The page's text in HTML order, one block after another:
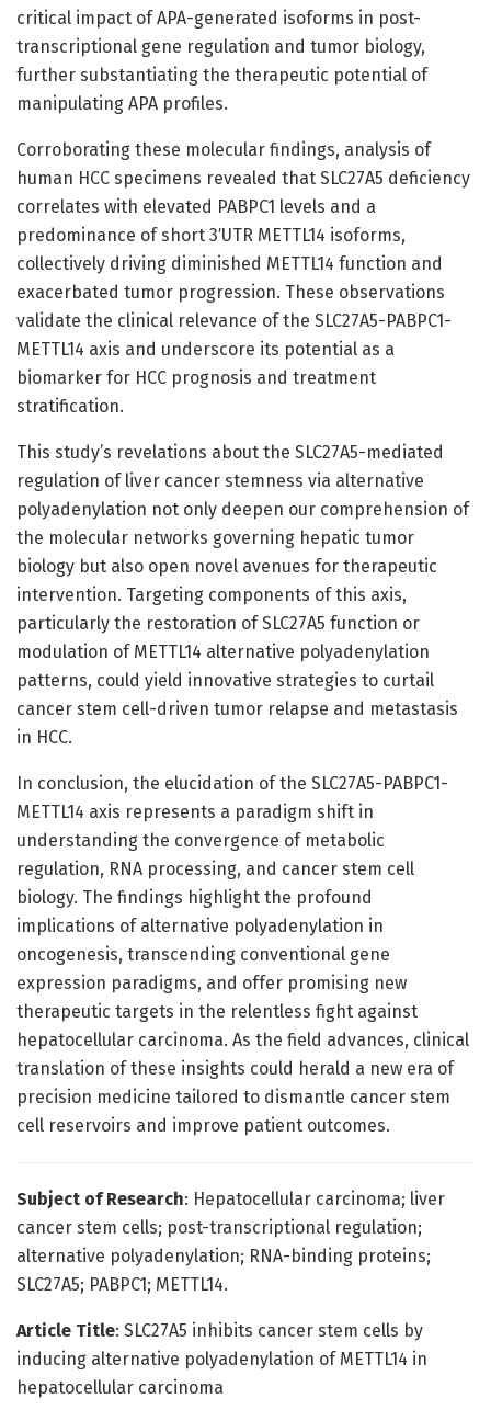
critical impact of APA-generated isoforms in post-
transcriptional gene regulation and tumor biology,
further substantiating the therapeutic potential of
manipulating APA profiles.
Corroborating these molecular findings, analysis of
human HCC specimens revealed that SLC27A5 deficiency
correlates with elevated PABPC1 levels and a
predominance of short 3′UTR METTL14 isoforms,
collectively driving diminished METTL14 function and
exacerbated tumor progression. These observations
validate the clinical relevance of the SLC27A5-PABPC1-
METTL14 axis and underscore its potential as a
biomarker for HCC prognosis and treatment
stratification.
This study’s revelations about the SLC27A5-mediated
regulation of liver cancer stemness via alternative
polyadenylation not only deepen our comprehension of
the molecular networks governing hepatic tumor
biology but also open novel avenues for therapeutic
intervention. Targeting components of this axis,
particularly the restoration of SLC27A5 function or
modulation of METTL14 alternative polyadenylation
patterns, could yield innovative strategies to curtail
cancer stem cell-driven tumor relapse and metastasis
in HCC.
In conclusion, the elucidation of the SLC27A5-PABPC1-
METTL14 axis represents a paradigm shift in
understanding the convergence of metabolic
regulation, RNA processing, and cancer stem cell
biology. The findings highlight the profound
implications of alternative polyadenylation in
oncogenesis, transcending conventional gene
expression paradigms, and offer promising new
therapeutic targets in the relentless fight against
hepatocellular carcinoma. As the field advances, clinical
translation of these insights could herald a new era of
precision medicine tailored to dismantle cancer stem
cell reservoirs and improve patient outcomes.
Subject of Research: Hepatocellular carcinoma; liver
cancer stem cells; post-transcriptional regulation;
alternative polyadenylation; RNA-binding proteins;
SLC27A5; PABPC1; METTL14.
Article Title: SLC27A5 inhibits cancer stem cells by
inducing alternative polyadenylation of METTL14 in
hepatocellular carcinoma